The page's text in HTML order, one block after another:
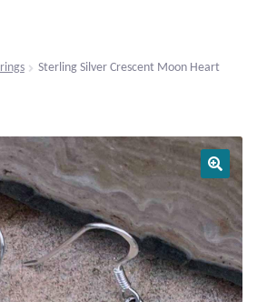
Bracelets
Sterling Silver Crescent Moon Heart